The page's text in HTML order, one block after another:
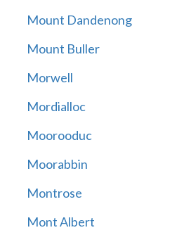
Mount Dandenong
Mount Buller
Morwell
Mordialloc
Moorooduc
Moorabbin
Montrose
Mont Albert